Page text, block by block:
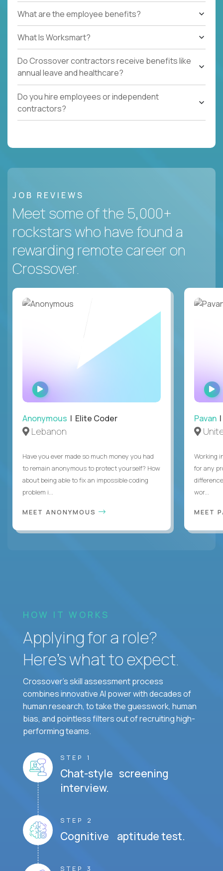
What are the employee benefits?
What Is Worksmart?
Do Crossover contractors receive benefits like
annual leave and healthcare?
Do you hire employees or independent
contractors?
JOB REVIEWS
Meet some of the 5,000+
rockstars who have found a
rewarding remote career on
Crossover.
WATCH
INTERVIEW
Anonymous | Elite Coder
Lebanon
Have you ever made so much money you had
to remain anonymous to protect yourself? How
about being able to fix an impossible coding
problem i...
MEET ANONYMOUS
Pavan |
Working
for any
wor...
MEET
HOW IT WORKS
Applying for a role?
Here’s what to expect.
Crossover's skill assessment process
combines innovative AI power with decades of
human research, to take the guesswork, human
bias, and pointless filters out of recruiting high-
performing teams.
STEP 1
Chat-style screening
interview.
STEP 2
Cognitive aptitude test.
STEP 3